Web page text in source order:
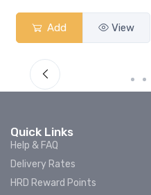
Add View
Quick Links
Help & FAQ
Delivery Rates
HRD Reward Points